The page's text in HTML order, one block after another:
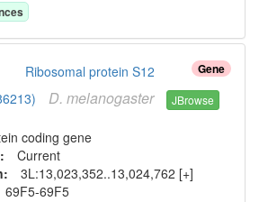
s
Gene
Ribosomal protein S12
D. melanogaster JBrowse
coding gene
Current
3L:13,023,352..13,024,762 [+]
69F5-69F5